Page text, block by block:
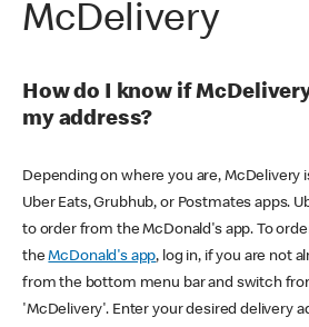
McDelivery
How do I know if
my address?
Depending on where you are, McDelivery
Uber Eats, Grubhub, or Postmates apps.
to order from the McDonald's app. To
theMcDonald's app, log in, if you are not
from the bottom menu bar and switch
'McDelivery'. Enter your desired delivery